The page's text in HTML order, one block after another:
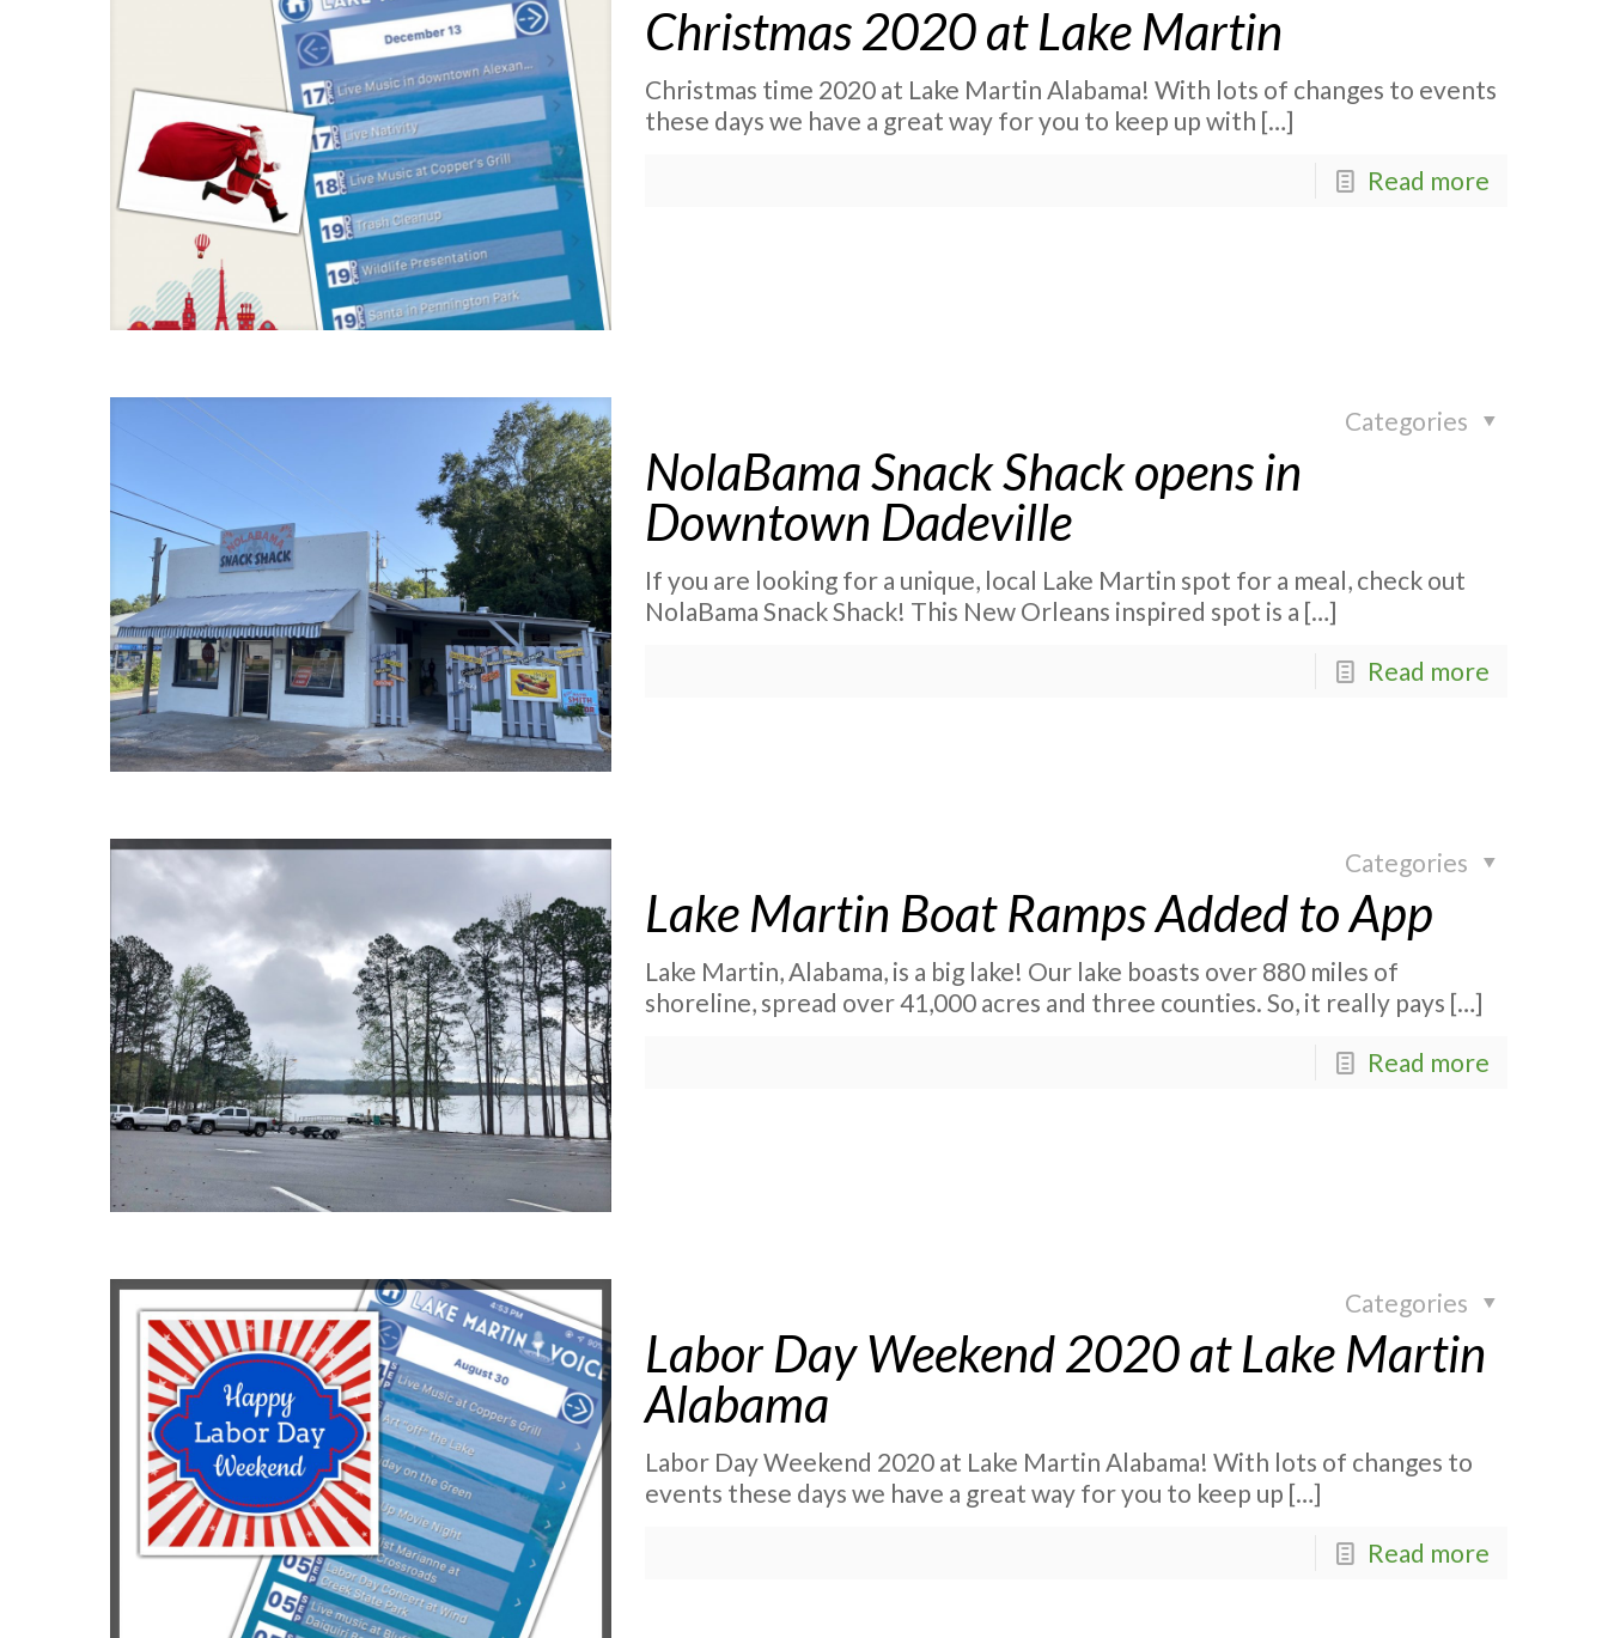
Christmas 2020 at Lake Martin
Christmas time 2020 at Lake Martin Alabama! With lots of changes to events
these days we have a great way for you to keep up with […]
Read more
Categories
NolaBama Snack Shack opens in
Downtown Dadeville
If you are looking for a unique, local Lake Martin spot for a meal, check out
NolaBama Snack Shack! This New Orleans inspired spot is a […]
Read more
Categories
Lake Martin Boat Ramps Added to App
Lake Martin, Alabama, is a big lake! Our lake boasts over 880 miles of
shoreline, spread over 41,000 acres and three counties. So, it really pays […]
Read more
Categories
Labor Day Weekend 2020 at Lake Martin
Alabama
Labor Day Weekend 2020 at Lake Martin Alabama! With lots of changes to
events these days we have a great way for you to keep up […]
Read more